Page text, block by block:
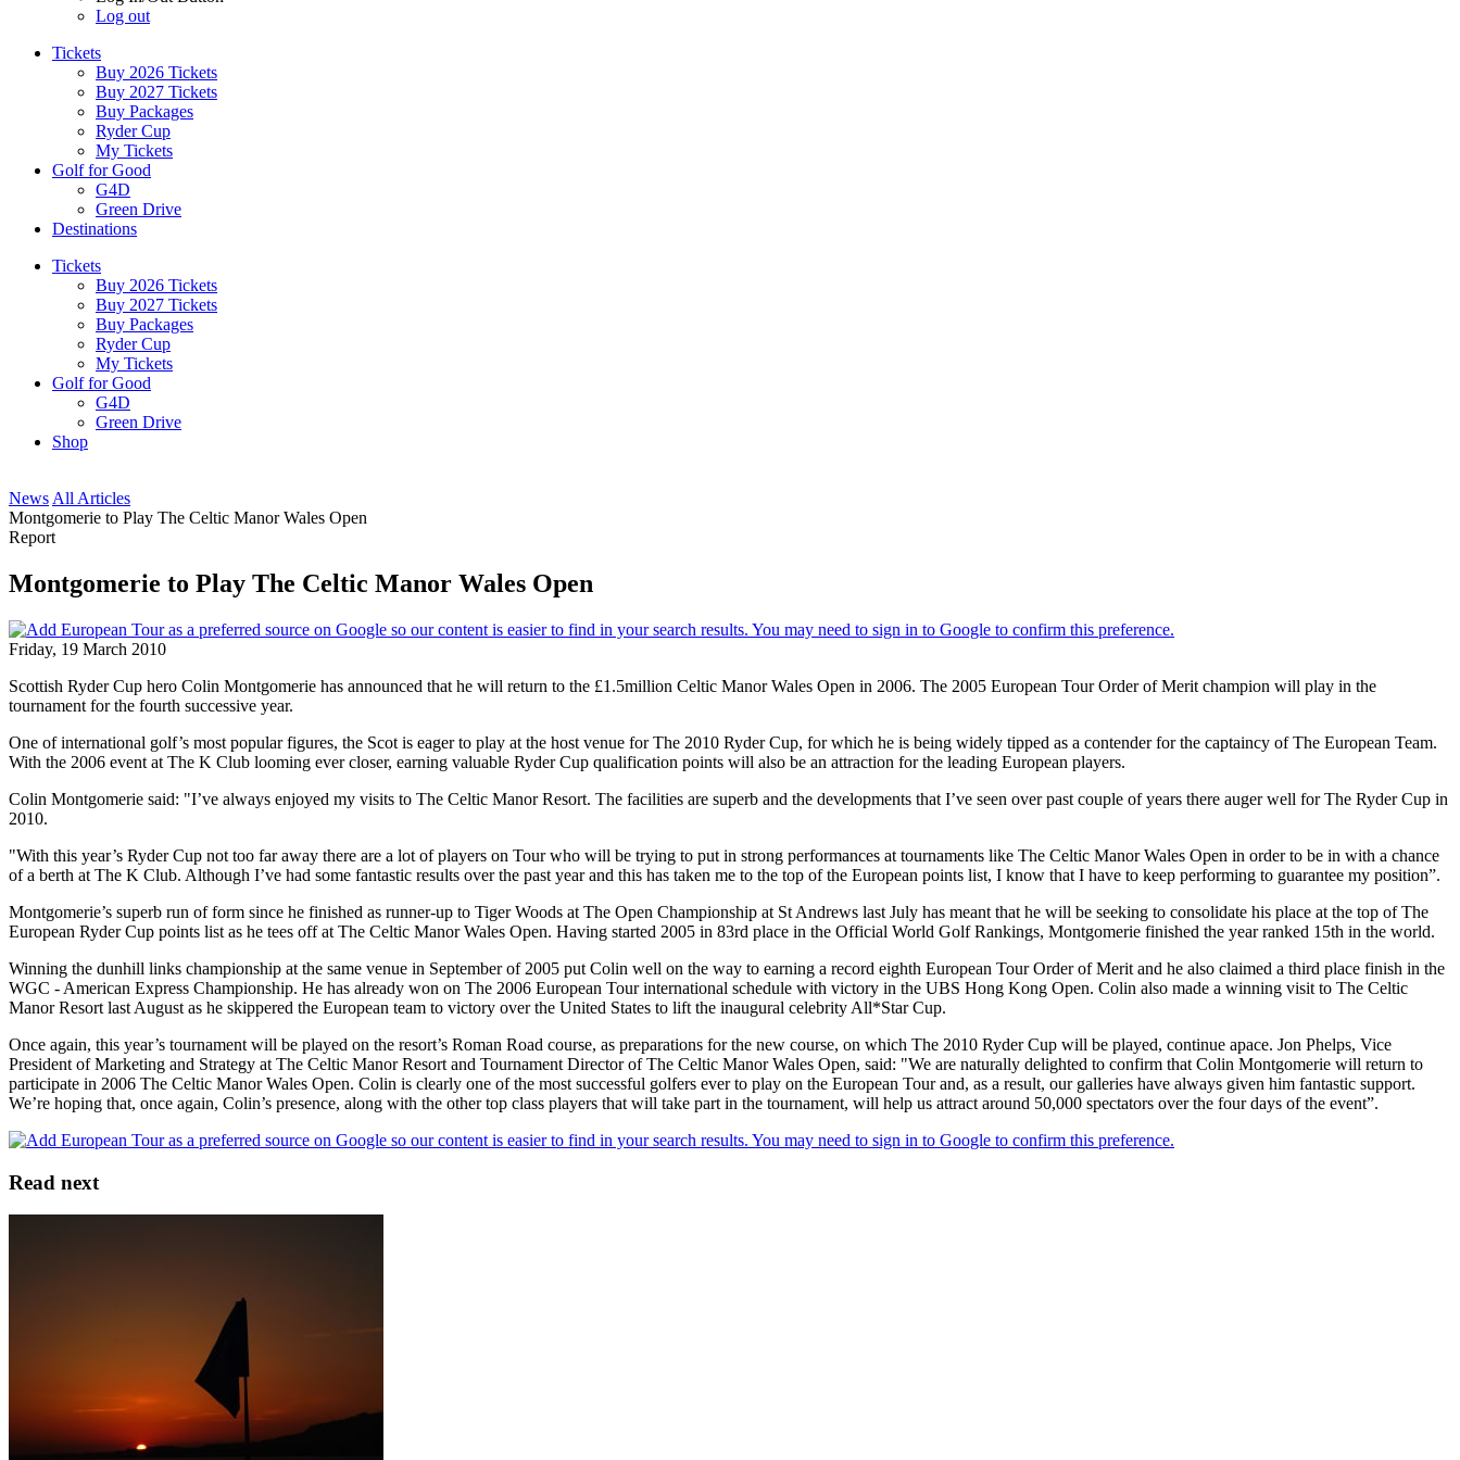
Log out
Tickets
Buy 2026 Tickets
Buy 2027 Tickets
Buy Packages
Ryder Cup
My Tickets
Golf for Good
G4D
Green Drive
Destinations
Tickets
Buy 2026 Tickets
Buy 2027 Tickets
Buy Packages
Ryder Cup
My Tickets
Golf for Good
G4D
Green Drive
Shop
News All Articles
Montgomerie to Play The Celtic Manor Wales Open
Report
Montgomerie to Play The Celtic Manor Wales Open
Friday, 19 March 2010
Scottish Ryder Cup hero Colin Montgomerie has announced that he will return to the £1.5million Celtic Manor Wales Open in 2006. The 2005 European Tour Order of Merit champion will play in the
tournament for the fourth successive year.
One of international golf’s most popular figures, the Scot is eager to play at the host venue for The 2010 Ryder Cup, for which he is being widely tipped as a contender for the captaincy of The European Team.
With the 2006 event at The K Club looming ever closer, earning valuable Ryder Cup qualification points will also be an attraction for the leading European players.
Colin Montgomerie said: "I’ve always enjoyed my visits to The Celtic Manor Resort. The facilities are superb and the developments that I’ve seen over past couple of years there auger well for The Ryder Cup in
2010.
"With this year’s Ryder Cup not too far away there are a lot of players on Tour who will be trying to put in strong performances at tournaments like The Celtic Manor Wales Open in order to be in with a chance
of a berth at The K Club. Although I’ve had some fantastic results over the past year and this has taken me to the top of the European points list, I know that I have to keep performing to guarantee my position”.
Montgomerie’s superb run of form since he finished as runner-up to Tiger Woods at The Open Championship at St Andrews last July has meant that he will be seeking to consolidate his place at the top of The
European Ryder Cup points list as he tees off at The Celtic Manor Wales Open. Having started 2005 in 83rd place in the Official World Golf Rankings, Montgomerie finished the year ranked 15th in the world.
Winning the dunhill links championship at the same venue in September of 2005 put Colin well on the way to earning a record eighth European Tour Order of Merit and he also claimed a third place finish in the
WGC - American Express Championship. He has already won on The 2006 European Tour international schedule with victory in the UBS Hong Kong Open. Colin also made a winning visit to The Celtic
Manor Resort last August as he skippered the European team to victory over the United States to lift the inaugural celebrity All*Star Cup.
Once again, this year’s tournament will be played on the resort’s Roman Road course, as preparations for the new course, on which The 2010 Ryder Cup will be played, continue apace. Jon Phelps, Vice
President of Marketing and Strategy at The Celtic Manor Resort and Tournament Director of The Celtic Manor Wales Open, said: "We are naturally delighted to confirm that Colin Montgomerie will return to
participate in 2006 The Celtic Manor Wales Open. Colin is clearly one of the most successful golfers ever to play on the European Tour and, as a result, our galleries have always given him fantastic support.
We’re hoping that, once again, Colin’s presence, along with the other top class players that will take part in the tournament, will help us attract around 50,000 spectators over the four days of the event”.
Read next